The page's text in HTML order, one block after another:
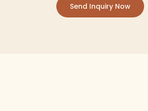
Send Inquiry Now